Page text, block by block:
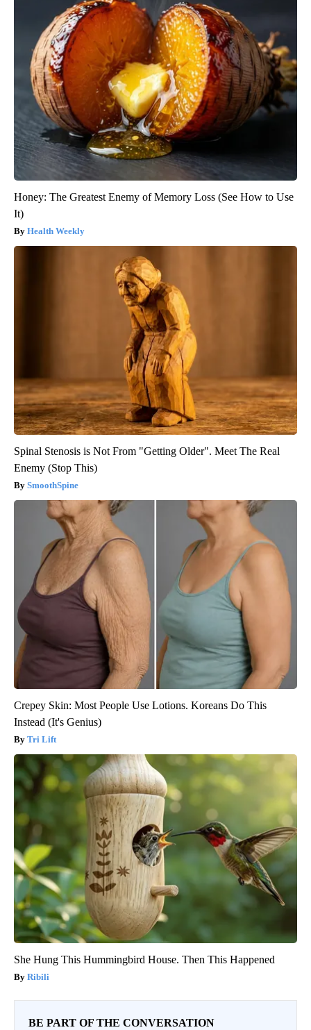
Honey: The Greatest Enemy of Memory Loss (See How to Use
It)
Health Weekly
Spinal Stenosis is Not From "Getting Older". Meet The Real
Enemy (Stop This)
SmoothSpine
Crepey Skin: Most People Use Lotions. Koreans Do This
Instead (It's Genius)
Tri Lift
She Hung This Hummingbird House. Then This Happened
Ribili
BE PART OF THE CONVERSATION